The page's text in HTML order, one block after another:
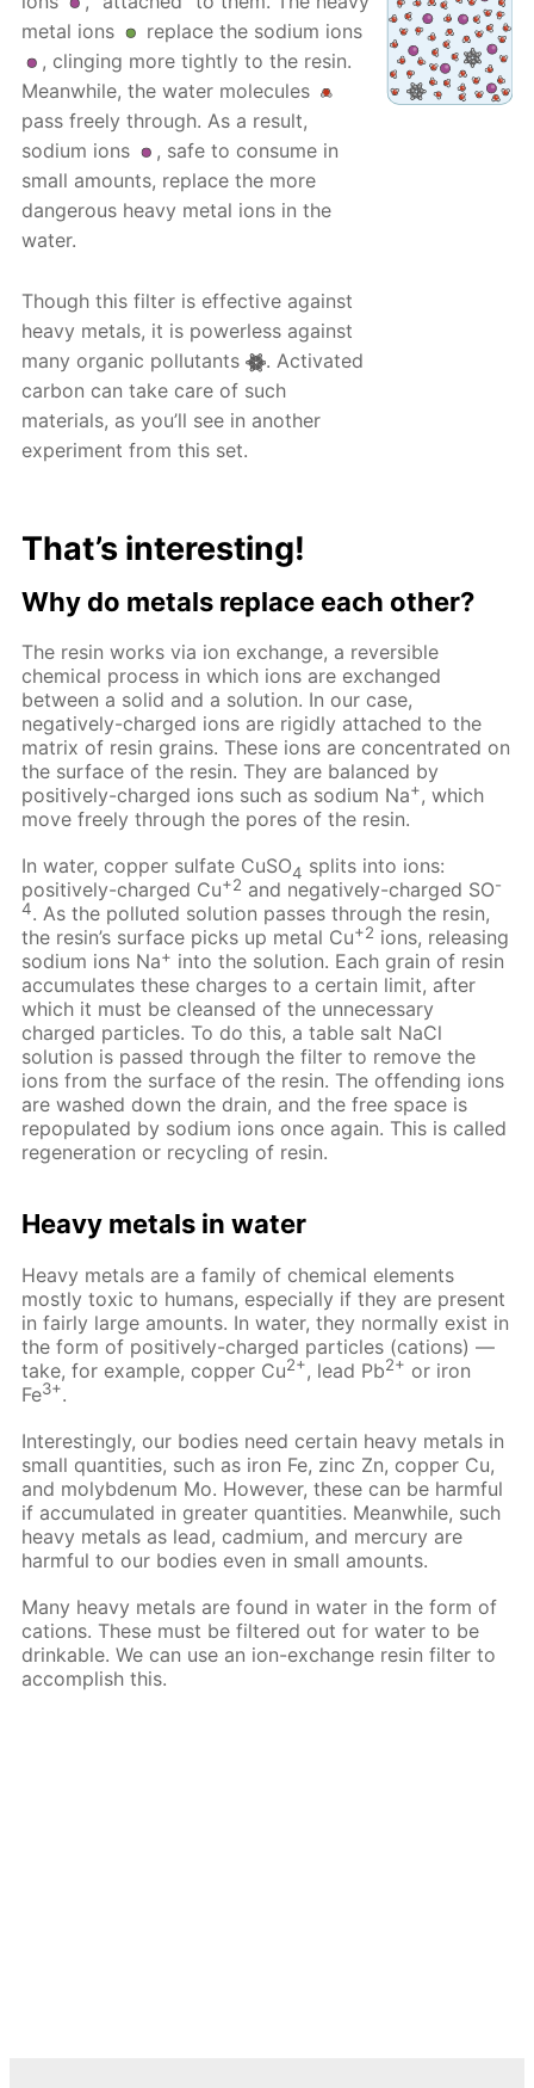
metal ions
replace the sodium ions
, clinging more tightly to the resin.
Meanwhile, the water molecules
pass freely through. As a result,
sodium ions
, safe to consume in
small amounts, replace the more
dangerous heavy metal ions in the
water.
Though this filter is effective against
heavy metals, it is powerless against
many organic pollutants
. Activated
carbon can take care of such
materials, as you’ll see in another
experiment from this set.
That’s interesting!
Why do metals replace each other?
The resin works via ion exchange, a reversible
chemical process in which ions are exchanged
between a solid and a solution. In our case,
negatively-charged ions are rigidly attached to the
matrix of resin grains. These ions are concentrated on
the surface of the resin. They are balanced by
positively-charged ions such as sodium Na+, which
move freely through the pores of the resin.
In water, copper sulfate CuSO4 splits into ions:
positively-charged Cu+2 and negatively-charged SO-
4. As the polluted solution passes through the resin,
the resin’s surface picks up metal Cu+2 ions, releasing
sodium ions Na+ into the solution. Each grain of resin
accumulates these charges to a certain limit, after
which it must be cleansed of the unnecessary
charged particles. To do this, a table salt NaCl
solution is passed through the filter to remove the
ions from the surface of the resin. The offending ions
are washed down the drain, and the free space is
repopulated by sodium ions once again. This is called
regeneration or recycling of resin.
Heavy metals in water
Heavy metals are a family of chemical elements
mostly toxic to humans, especially if they are present
in fairly large amounts. In water, they normally exist in
the form of positively-charged particles (cations) —
take, for example, copper Cu2+, lead Pb2+ or iron
Fe3+.
Interestingly, our bodies need certain heavy metals in
small quantities, such as iron Fe, zinc Zn, copper Cu,
and molybdenum Mo. However, these can be harmful
if accumulated in greater quantities. Meanwhile, such
heavy metals as lead, cadmium, and mercury are
harmful to our bodies even in small amounts.
Many heavy metals are found in water in the form of
cations. These must be filtered out for water to be
drinkable. We can use an ion-exchange resin filter to
accomplish this.